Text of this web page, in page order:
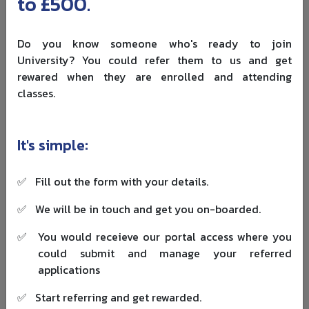
gives flexibility on job type and employer, which makes it
Eligibility often includes: a valid Student route status at
the time of application, a qualifying UK degree, and
successful completion reported by the education
provider. The Graduate visa fee is
Dependants are a common concern, so check the
updated rules for Graduate dependants
family moves. Partners and children can apply as
Graduate dependants if they were already dependants
New dependants usually cannot newly join the Graduate
route in most cases, so students should plan family
moves early.
Do you know someone who's ready to join
University? You could refer them to us and get
rewared when they are enrolled and attending
classes.
It's simple:
✅ Fill out the form with your details.
✅ We will be in touch and get you on-boarded.
✅
You would receieve our portal access where you
could submit and manage your referred
applications
✅ Start referring and get rewarded.